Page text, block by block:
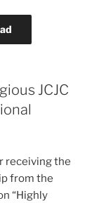
JCJC
receiving the
from the
“Highly